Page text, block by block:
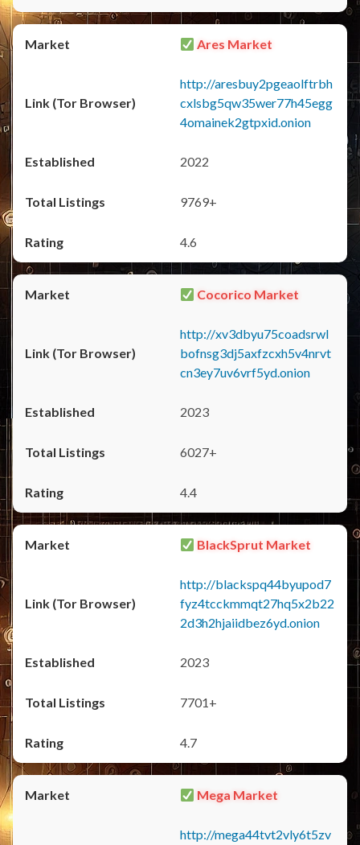
Ares Market
http://aresbuy2pgeaolftrbh
cxlsbg5qw35wer77h45egg
4omainek2gtpxid.onion
2022
9769+
4.6
Cocorico Market
http://xv3dbyu75coadsrwl
bofnsg3dj5axfzcxh5v4nrvt
cn3ey7uv6vrf5yd.onion
2023
6027+
4.4
BlackSprut Market
http://blackspq44byupod7
fyz4tcckmmqt27hq5x2b22
2d3h2hjaiidbez6yd.onion
2023
7701+
4.7
Mega Market
http://mega44tvt2vly6t5zv